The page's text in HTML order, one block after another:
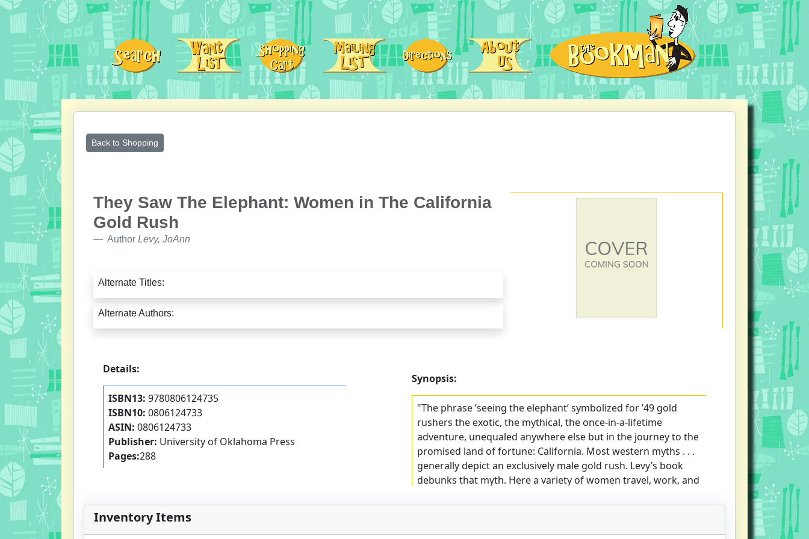
Back to Shopping
They Saw The Elephant: Women in The California
Gold Rush
Author Levy, JoAnn
Alternate Titles:
Alternate Authors:
Details:
ISBN13: 9780806124735
ISBN10: 0806124733
ASIN: 0806124733
Publisher: University of Oklahoma Press
Pages:288
Synopsis:
"The phrase ’seeing the elephant’ symbolized for ’49 gold
rushers the exotic, the mythical, the once-in-a-lifetime
adventure, unequaled anywhere else but in the journey to the
promised land of fortune: California. Most western myths . . .
generally depict an exclusively male gold rush. Levy’s book
debunks that myth. Here a variety of women travel, work, and
Choice
Inventory Items